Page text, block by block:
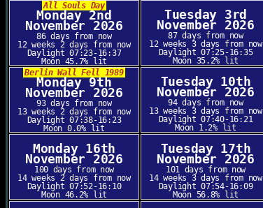
All Souls Day
Monday 2nd
November 2026
86 days from now
12 weeks 2 days from now
Daylight 07:23-16:37
Moon 45.7% lit
Tuesday 3rd
November 2026
87 days from now
12 weeks 3 days from now
Daylight 07:25-16:35
Moon 35.2% lit
Berlin Wall Fell 1989
Monday 9th
November 2026
93 days from now
13 weeks 2 days from now
Daylight 07:38-16:23
Moon 0.0% lit
Tuesday 10th
November 2026
94 days from now
13 weeks 3 days from now
Daylight 07:40-16:21
Moon 1.2% lit
Monday 16th
November 2026
100 days from now
14 weeks 2 days from now
Daylight 07:52-16:10
Moon 46.2% lit
Tuesday 17th
November 2026
101 days from now
14 weeks 3 days from now
Daylight 07:54-16:09
Moon 56.8% lit